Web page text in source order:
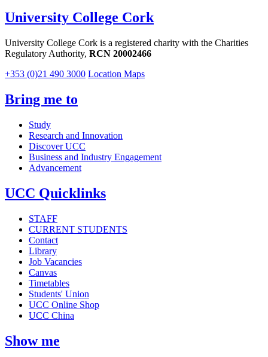
University College Cork
University College Cork is a registered charity with the Charities
Regulatory Authority, RCN 20002466
+353 (0)21 490 3000 Location Maps
Bring me to
Study
Research and Innovation
Discover UCC
Business and Industry Engagement
Advancement
UCC Quicklinks
STAFF
CURRENT STUDENTS
Contact
Library
Job Vacancies
Canvas
Timetables
Students' Union
UCC Online Shop
UCC China
Show me